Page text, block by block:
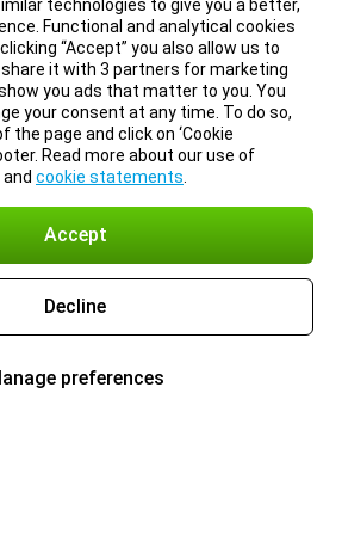
technologies to give you a better,
Functional and analytical cookies
“Accept” you also allow us to
it with 3 partners for marketing
you ads that matter to you. You
your consent at any time. To do so,
page and click on ‘Cookie
Read more about our use of
and cookie statements
Accept
Decline
preferences